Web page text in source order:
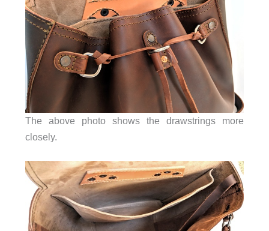
The above photo shows the drawstrings more
closely.